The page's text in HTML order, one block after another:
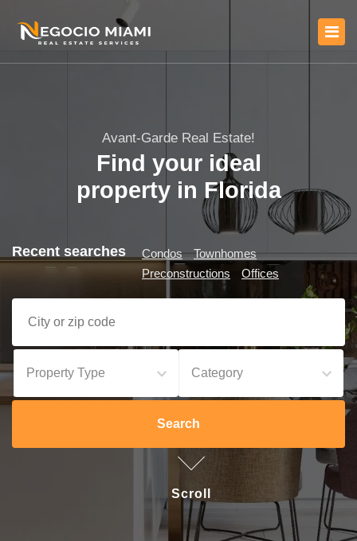
Avant-Garde Real Estate!
Find your ideal
property in Florida
Recent searches Condos
Townhomes
Preconstructions
Offices
City or zip code
Search
Scroll